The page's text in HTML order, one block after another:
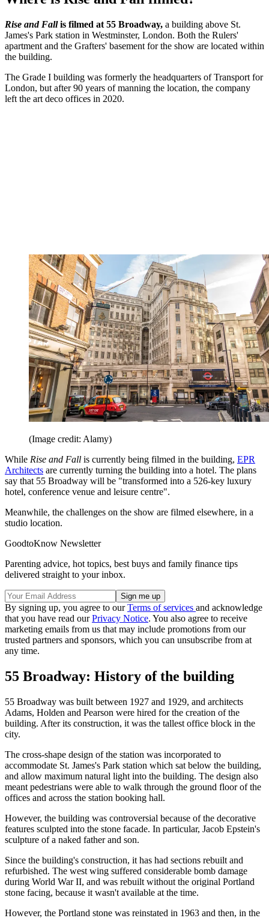
Rise and Fallis filmed at 55 Broadway, a building above St.
James's Park station in Westminster, London. Both the Rulers'
apartment and the Grafters' basement for the show are located within
the building.
The Grade I building was formerly the headquarters of Transport for
London, but after 90 years of manning the location, the company
left the art deco offices in 2020.
(Image credit: Alamy)
While Rise and Fall is currently being filmed in the building, EPR
Architects are currently turning the building into a hotel. The plans
say that 55 Broadway will be "transformed into a 526-key luxury
hotel, conference venue and leisure centre".
Meanwhile, the challenges on the show are filmed elsewhere, in a
studio location.
GoodtoKnow Newsletter
Parenting advice, hot topics, best buys and family finance tips
delivered straight to your inbox.
By signing up, you agree to ourTerms of services and acknowledge
that you have read ourPrivacy Notice. You also agree to receive
marketing emails from us that may include promotions from our
trusted partners and sponsors, which you can unsubscribe from at
any time.
55 Broadway: History of the building
55 Broadway was built between 1927 and 1929, and architects
Adams, Holden and Pearson were hired for the creation of the
building. After its construction, it was the tallest office block in the
city.
The cross-shape design of the station was incorporated to
accommodate St. James's Park station which sat below the building,
and allow maximum natural light into the building. The design also
meant pedestrians were able to walk through the ground floor of the
offices and across the station booking hall.
However, the building was controversial because of the decorative
features sculpted into the stone facade. In particular, Jacob Epstein's
sculpture of a naked father and son.
Since the building's construction, it has had sections rebuilt and
refurbished. The west wing suffered considerable bomb damage
during World War II, and was rebuilt without the original Portland
stone facing, because it wasn't available at the time.
However, the Portland stone was reinstated in 1963 and then, in the